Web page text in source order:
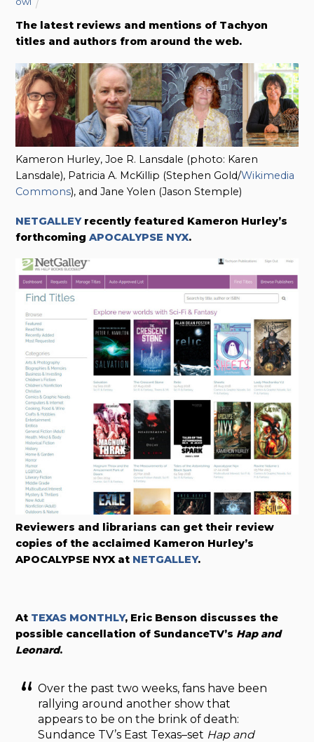
The latest reviews and mentions of Tachyon
titles and authors from around the web.
Kameron Hurley, Joe R. Lansdale (photo: Karen
Lansdale), Patricia A. McKillip (Stephen Gold/Wikimedia
Commons), and Jane Yolen (Jason Stemple)
NETGALLEYrecently featured Kameron Hurley’s
forthcomingAPOCALYPSE NYX.
Reviewers and librarians can get their review
copies of the acclaimed Kameron Hurley’s
APOCALYPSE NYX at NETGALLEY.
At TEXAS MONTHLY, Eric Benson discusses the
possible cancellation of SundanceTV’s Hap and
Leonard.
Over the past two weeks, fans have been
rallying around another show that
appears to be on the brink of death:
Sundance TV’s East Texas–set Hap and